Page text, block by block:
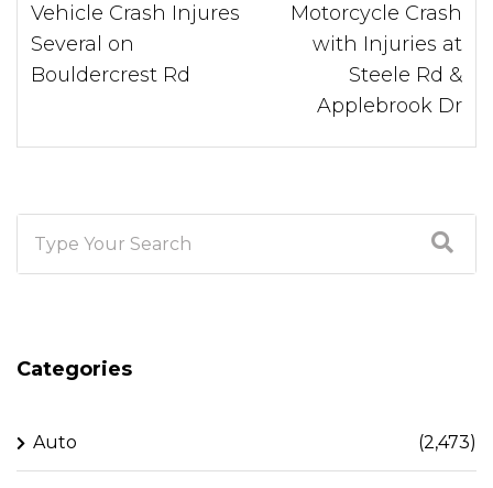
Vehicle Crash Injures
Several on
Bouldercrest Rd
Motorcycle Crash
with Injuries at
Steele Rd &
Applebrook Dr
Categories
Auto (2,473)